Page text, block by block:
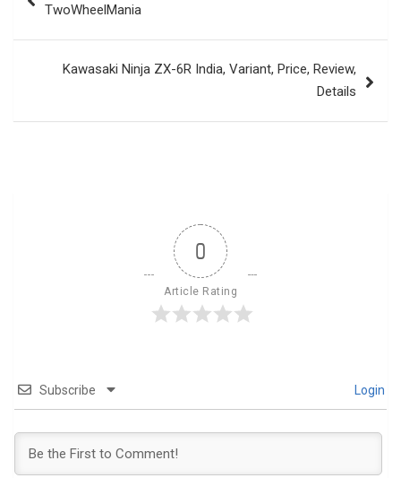
TwoWheelMania
Kawasaki Ninja ZX-6R India, Variant, Price, Review,
Details
0
Article Rating
Subscribe Login